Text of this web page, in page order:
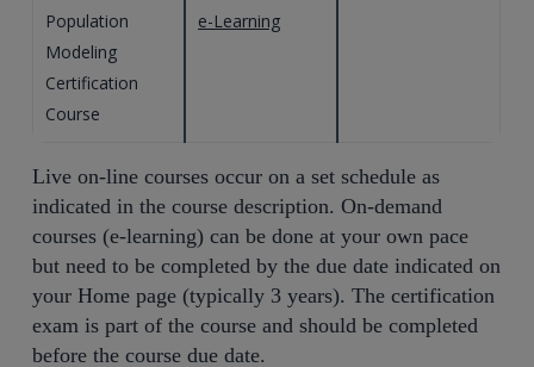
Population
Modeling
Certification
Course
e-Learning
Live on-line courses occur on a set schedule as
indicated in the course description. On-demand
courses (e-learning) can be done at your own pace
but need to be completed by the due date indicated on
your Home page (typically 3 years). The certification
exam is part of the course and should be completed
before the course due date.